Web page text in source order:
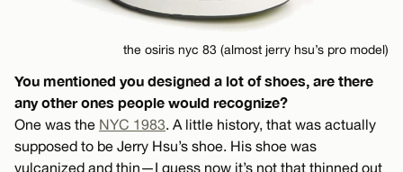
the osiris nyc 83 (almost jerry hsu’s pro model)
You mentioned you designed a lot of shoes, are there
any other ones people would recognize?
One was the NYC 1983. A little history, that was actually
supposed to be Jerry Hsu’s shoe. His shoe was
vulcanized and thin—I guess now it’s not that thinned out